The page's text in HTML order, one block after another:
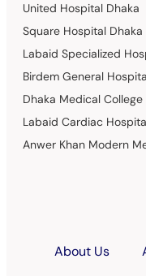
United Hospital Dhaka
Square Hospital Dhaka
Labaid Specialized
Birdem General
Dhaka Medical
Labaid Cardiac
Anwer Khan Modern
About Us